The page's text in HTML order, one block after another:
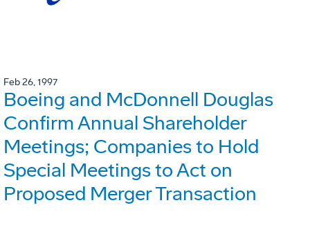
Feb 26, 1997
Boeing and McDonnell Douglas
Confirm Annual Shareholder
Meetings; Companies to Hold
Special Meetings to Act on
Proposed Merger Transaction